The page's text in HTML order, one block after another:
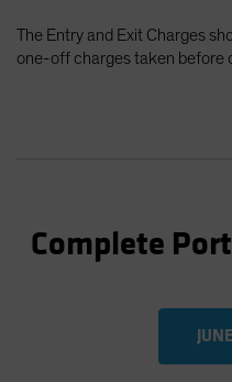
The Entry and Exit Charges
one-off charges taken before
Complete